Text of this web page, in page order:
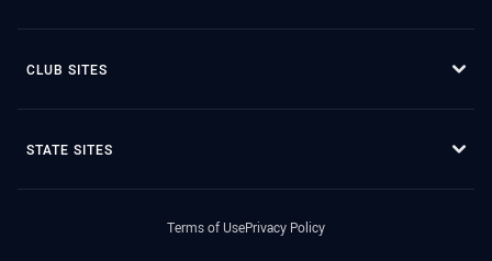
CLUB SITES
STATE SITES
Terms of UsePrivacy Policy